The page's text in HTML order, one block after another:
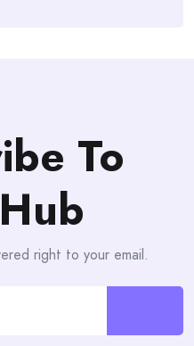
To
Hub
right to your email.